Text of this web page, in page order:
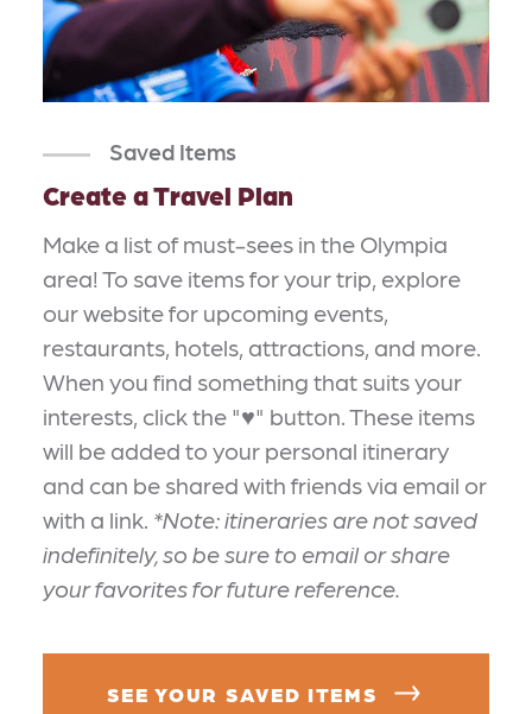
Saved Items
Create a Travel Plan
Make a list of must-sees in the Olympia
area! To save items for your trip, explore
our website for upcoming events,
restaurants, hotels, attractions, and more.
When you find something that suits your
interests, click the "♥" button. These items
will be added to your personal itinerary
and can be shared with friends via email or
with a link. *Note: itineraries are not saved
indefinitely, so be sure to email or share
your favorites for future reference.
SEE YOUR SAVED ITEMS